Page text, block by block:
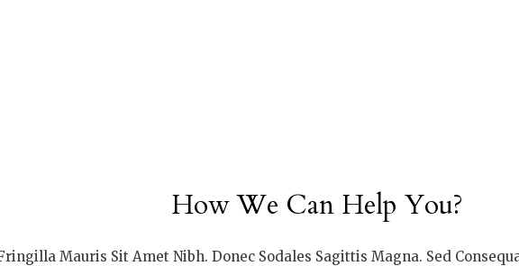
How We Can Help You?
Mauris Sit Amet Nibh. Donec Sodales Sagittis Magna. Sed